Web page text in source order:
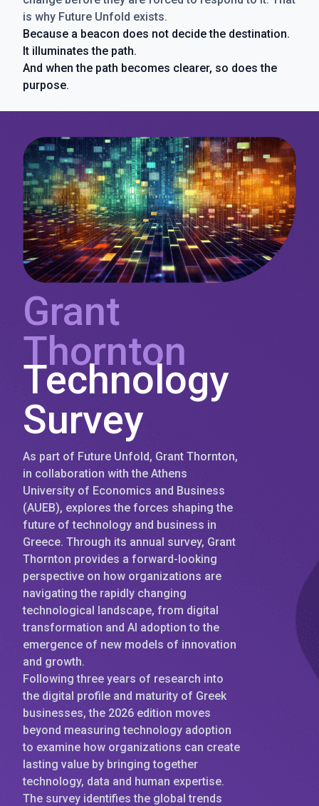
is why Future Unfold exists.
Because a beacon does not decide the destination.
It illuminates the path.
And when the path becomes clearer, so does the
purpose.
Grant
Thornton
Technology
Survey
As part of Future Unfold, Grant Thornton,
in collaboration with the Athens
University of Economics and Business
(AUEB), explores the forces shaping the
future of technology and business in
Greece. Through its annual survey, Grant
Thornton provides a forward-looking
perspective on how organizations are
navigating the rapidly changing
technological landscape, from digital
transformation and AI adoption to the
emergence of new models of innovation
and growth.
Following three years of research into
the digital profile and maturity of Greek
businesses, the 2026 edition moves
beyond measuring technology adoption
to examine how organizations can create
lasting value by bringing together
technology, data and human expertise.
The survey identifies the global trends